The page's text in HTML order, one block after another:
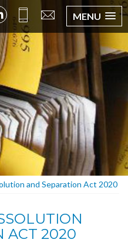
MENU
and Separation Act 2020
ACT 2020